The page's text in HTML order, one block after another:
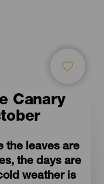
Canary
the leaves are
the days are
weather is